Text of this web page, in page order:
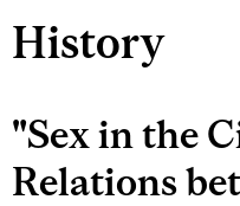
History
"Sex in the
Relations